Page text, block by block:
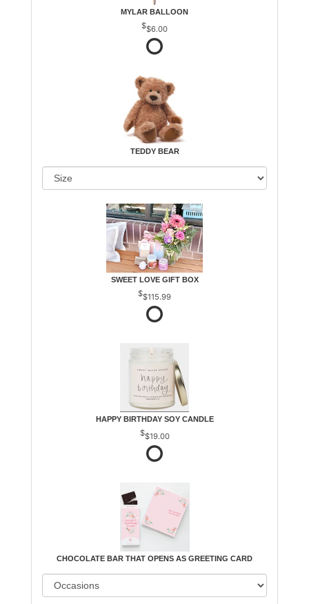
MYLAR BALLOON
$6.00
TEDDY BEAR
SWEET LOVE GIFT BOX
$115.99
HAPPY BIRTHDAY SOY CANDLE
$19.00
CHOCOLATE BAR THAT OPENS AS GREETING CARD